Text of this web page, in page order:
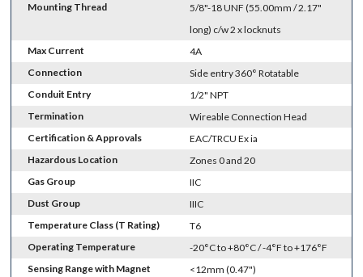
Mounting Thread
5/8"-18 UNF (55.00mm / 2.17"
long) c/w 2 x locknuts
Max Current
4A
Connection
Side entry 360° Rotatable
Conduit Entry
1/2" NPT
Termination
Wireable Connection Head
Certification & Approvals
EAC/TRCU Ex ia
Hazardous Location
Zones 0 and 20
Gas Group
IIC
Dust Group
IIIC
Temperature Class (T Rating)
T6
Operating Temperature
-20°C to +80°C / -4°F to +176°F
Sensing Range with Magnet
<12mm (0.47")